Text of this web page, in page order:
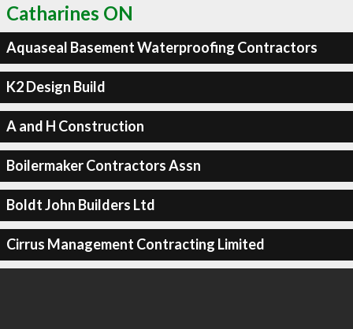
Catharines ON
Aquaseal Basement Waterproofing Contractors
K2 Design Build
A and H Construction
Boilermaker Contractors Assn
Boldt John Builders Ltd
Cirrus Management Contracting Limited